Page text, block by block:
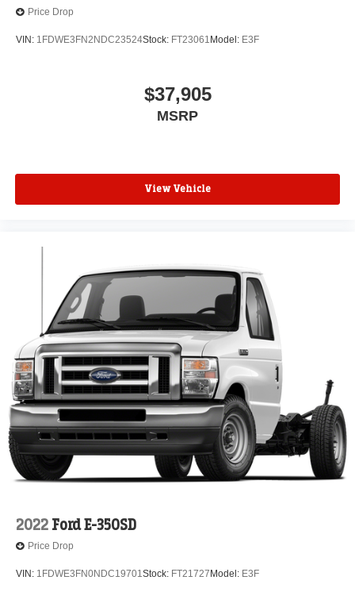
Price Drop
VIN: 1FDWE3FN2NDC23524Stock: FT23061 Model: E3F
$37,905
MSRP
View Vehicle
2022 Ford E-350SD
Price Drop
VIN: 1FDWE3FN0NDC19701Stock: FT21727 Model: E3F